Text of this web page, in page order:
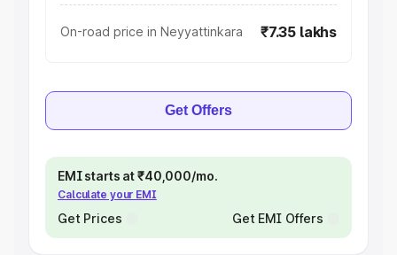
On-road price in Neyyattinkara ₹7.35 lakhs
Get Offers
EMI starts at ₹40,000/mo.
Calculate your EMI
Get Prices Get EMI Offers